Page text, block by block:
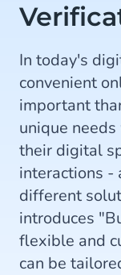
In today's
convenient
important
unique
their digital
interactions -
different
introduces
flexible and
can be